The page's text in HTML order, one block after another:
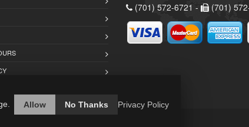
(701) 572-6721 -
(701)
Allow No Thanks Privacy Policy